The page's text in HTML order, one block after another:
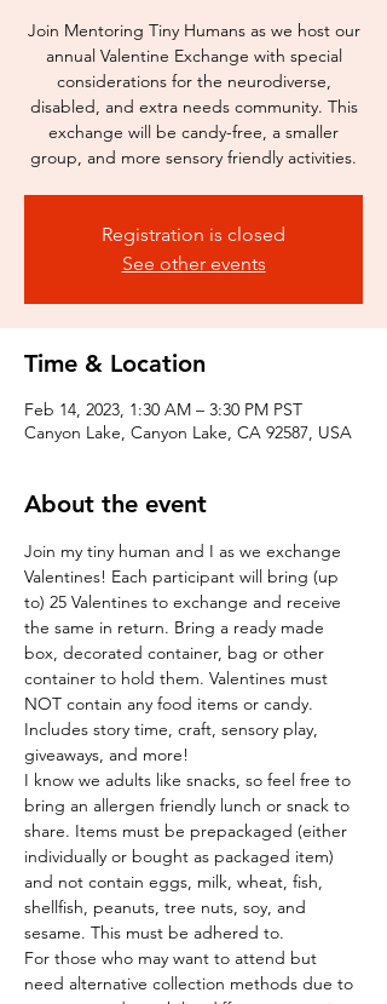
Join Mentoring Tiny Humans as we host our
annual Valentine Exchange with special
considerations for the neurodiverse,
disabled, and extra needs community. This
exchange will be candy-free, a smaller
Registration is closed
See other events
Time & Location
Feb 14, 2023, 1:30 AM – 3:30 PM PST
Canyon Lake, Canyon Lake, CA 92587, USA
About the event
Join my tiny human and I as we exchange
Valentines! Each participant will bring (up
to) 25 Valentines to exchange and receive
the same in return. Bring a ready made
box, decorated container, bag or other
container to hold them. Valentines must
NOT contain any food items or candy.
Includes story time, craft, sensory play,
giveaways, and more!
I know we adults like snacks, so feel free to
bring an allergen friendly lunch or snack to
share. Items must be prepackaged (either
individually or bought as packaged item)
and not contain eggs, milk, wheat, fish,
shellfish, peanuts, tree nuts, soy, and
sesame. This must be adhered to.
For those who may want to attend but
need alternative collection methods due to